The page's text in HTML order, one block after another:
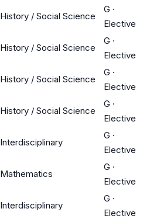
History / Social Science
G ·
Elective
History / Social Science
G ·
Elective
History / Social Science
G ·
Elective
History / Social Science
G ·
Elective
Interdisciplinary
G ·
Elective
Mathematics
G ·
Elective
Interdisciplinary
G ·
Elective